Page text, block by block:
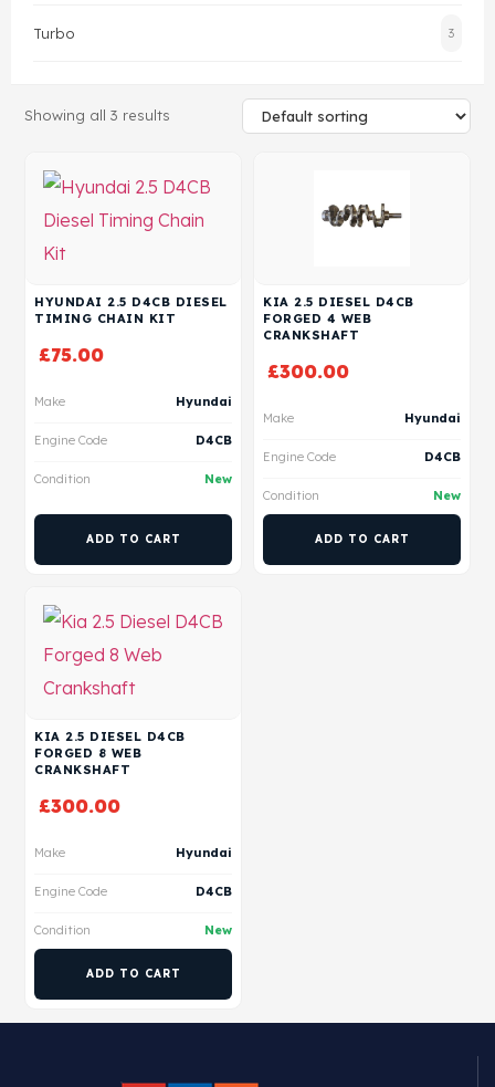
Turbo 3
Showing all 3 results
HYUNDAI 2.5 D4CB DIESEL
TIMING CHAIN KIT
£75.00
Make Hyundai
Engine Code D4CB
Condition New
ADD TO CART
KIA 2.5 DIESEL D4CB
FORGED 4 WEB
CRANKSHAFT
£300.00
Make Hyundai
Engine Code D4CB
Condition New
ADD TO CART
KIA 2.5 DIESEL D4CB
FORGED 8 WEB
CRANKSHAFT
£300.00
Make Hyundai
Engine Code D4CB
Condition New
ADD TO CART